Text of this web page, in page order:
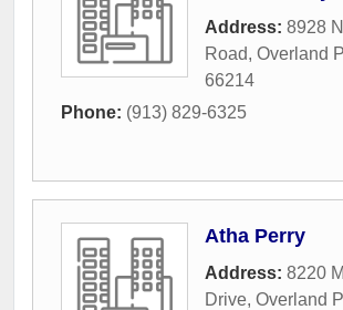
Address: 8928
Road, Overland
66214
Phone: (913) 829-6325
Atha Perry
Address: 8220
Drive, Overland